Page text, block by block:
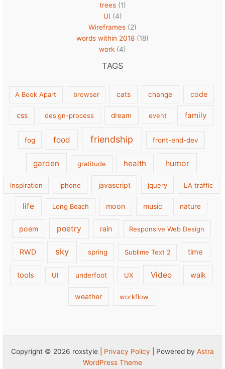
trees(1)
UI (4)
Wireframes (2)
words within 2018 (18)
work (4)
TAGS
A Book Apart browser cats change code
css design-process dream event family
fog food friendship front-end-dev
garden gratitude health humor
inspiration iphone javascript jquery LA traffic
life Long Beach moon music nature
poem poetry rain Responsive Web Design
RWD sky spring Sublime Text 2 time
tools UI underfoot UX Video walk
weather workflow
Copyright © 2026 roxstyle | Privacy Policy | Powered by Astra
WordPress Theme